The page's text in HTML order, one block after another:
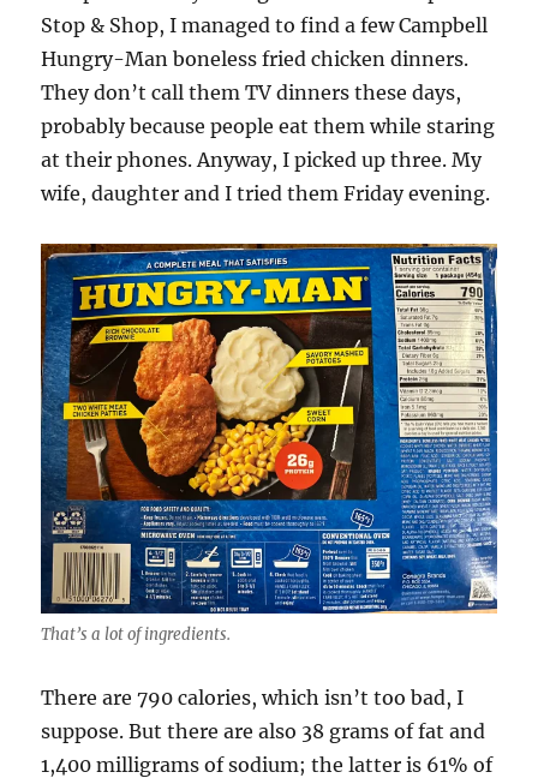
Stop & Shop, I managed to find a few Campbell
Hungry-Man boneless fried chicken dinners.
They don’t call them TV dinners these days,
probably because people eat them while staring
at their phones. Anyway, I picked up three. My
wife, daughter and I tried them Friday evening.
That’s a lot of ingredients.
There are 790 calories, which isn’t too bad, I
suppose. But there are also 38 grams of fat and
1,400 milligrams of sodium; the latter is 61% of